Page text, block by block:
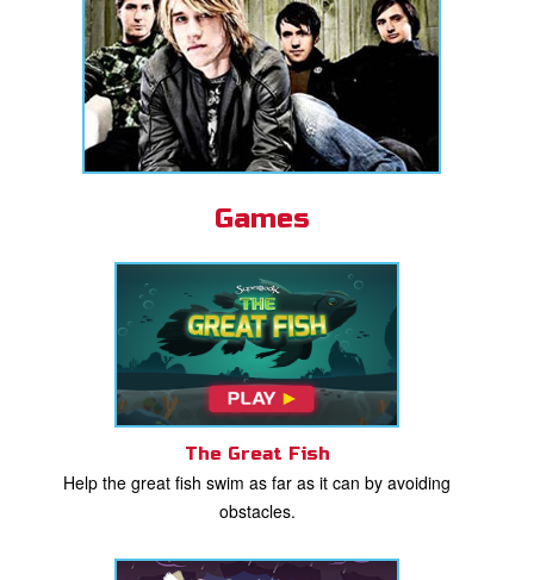
Games
The Great Fish
Help the great fish swim as far as it can by avoiding
obstacles.